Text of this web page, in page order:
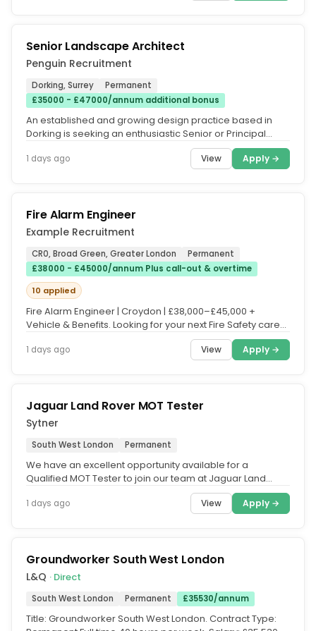
Senior Landscape Architect
Penguin Recruitment
Dorking, Surrey
Permanent
£35000 - £47000/annum additional bonus
An established and growing design practice based in
Dorking is seeking an enthusiastic Senior or Principal
1 days ago View Apply →
Fire Alarm Engineer
Example Recruitment
CR0, Broad Green, Greater London
Permanent
£38000 - £45000/annum Plus call-out & overtime
10 applied
Fire Alarm Engineer | Croydon | £38,000–£45,000 +
Vehicle & Benefits. Looking for your next Fire Safety career
1 days ago View Apply →
Jaguar Land Rover MOT Tester
Sytner
South West London Permanent
We have an excellent opportunity available for a
Qualified MOT Tester to join our team at Jaguar Land
1 days ago View Apply →
Groundworker South West London
L&Q · Direct
South West London Permanent £35530/annum
Title: Groundworker South West London. Contract Type: